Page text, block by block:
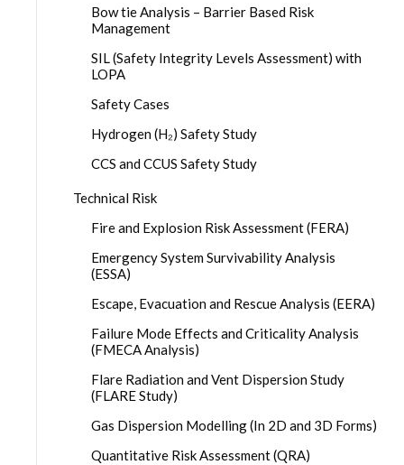
Bow tie Analysis – Barrier Based Risk
Management
SIL (Safety Integrity Levels Assessment) with
LOPA
Safety Cases
Hydrogen (H₂) Safety Study
CCS and CCUS Safety Study
Technical Risk
Fire and Explosion Risk Assessment (FERA)
Emergency System Survivability Analysis
(ESSA)
Escape, Evacuation and Rescue Analysis (EERA)
Failure Mode Effects and Criticality Analysis
(FMECA Analysis)
Flare Radiation and Vent Dispersion Study
(FLARE Study)
Gas Dispersion Modelling (In 2D and 3D Forms)
Quantitative Risk Assessment (QRA)